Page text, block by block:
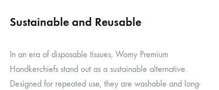
Sustainable and Reusable
In an era of disposable tissues, Womy Premium
Handkerchiefs stand out as a sustainable alternative.
Designed for repeated use, they are washable and long-